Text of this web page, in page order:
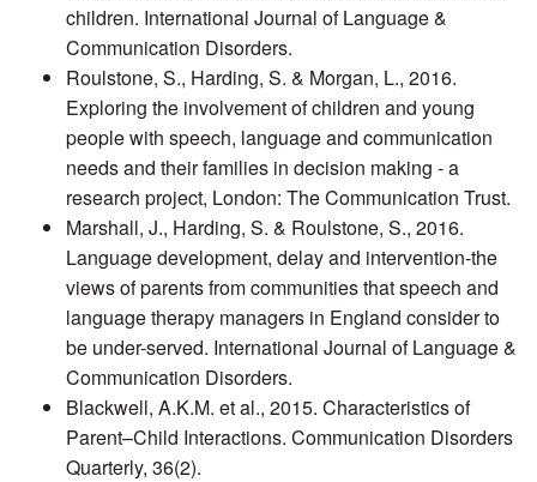
children. International Journal of Language &
Communication Disorders.
Roulstone, S., Harding, S. & Morgan, L., 2016.
Exploring the involvement of children and young
people with speech, language and communication
needs and their families in decision making - a
research project, London: The Communication Trust.
Marshall, J., Harding, S. & Roulstone, S., 2016.
Language development, delay and intervention-the
views of parents from communities that speech and
language therapy managers in England consider to
be under-served. International Journal of Language &
Communication Disorders.
Blackwell, A.K.M. et al., 2015. Characteristics of
Parent–Child Interactions. Communication Disorders
Quarterly, 36(2).